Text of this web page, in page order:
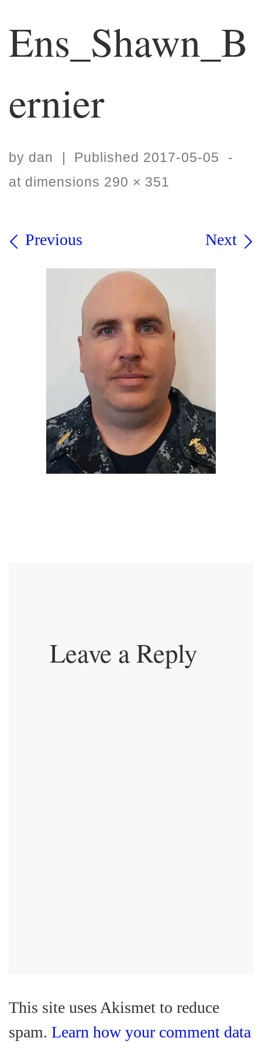
Ens_Shawn_B
ernier
by dan | Published 2017-05-05
-
at dimensions 290 × 351
Images navigation
Previous Next
Leave a Reply
This site uses Akismet to reduce
spam. Learn how your comment data